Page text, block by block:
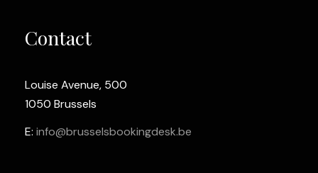
Contact
Louise Avenue, 500
1050 Brussels
E: info@brusselsbookingdesk.be